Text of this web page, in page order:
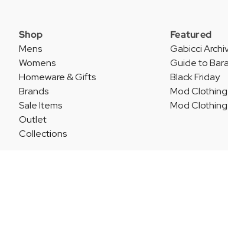
Shop
Mens
Womens
Homeware & Gifts
Brands
Sale Items
Outlet
Collections
Featured
Gabicci
Guide to
Black Friday
Mod
Mod